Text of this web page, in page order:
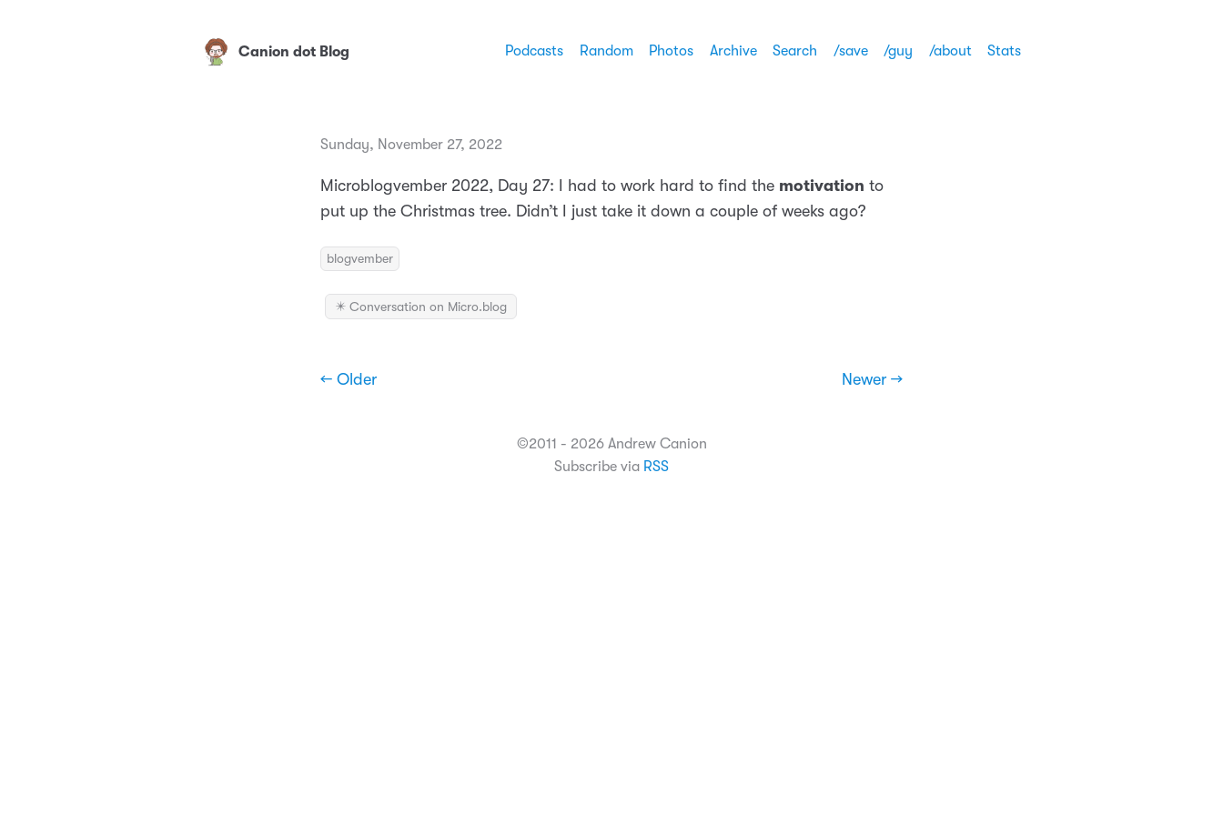
Canion dot Blog Podcasts Random Photos Archive Search /save /guy /about Stats
Sunday, November 27, 2022
Microblogvember 2022, Day 27: I had to work hard to find the motivation to
put up the Christmas tree. Didn’t I just take it down a couple of weeks ago?
blogvember
✴️ Conversation on Micro.blog
← Older Newer →
©2011 - 2026 Andrew Canion
Subscribe via RSS